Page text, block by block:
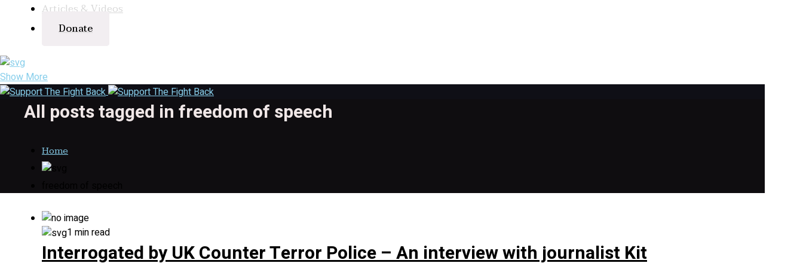
Articles & Videos
Donate
Show More
All posts tagged in freedom of speech
Home
1 min read
Interrogated by UK Counter Terror Police – An interview with journalist Kit